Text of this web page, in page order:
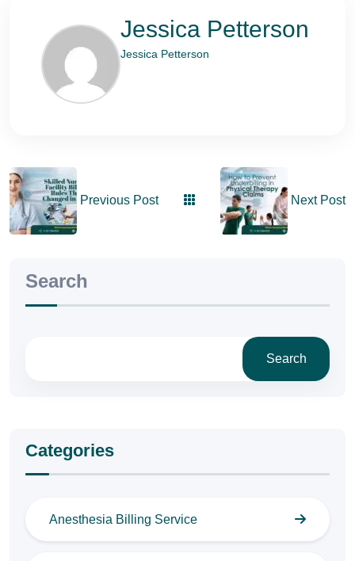
Jessica Petterson
Jessica Petterson
Previous Post Next Post
Search
Search
Categories
Anesthesia Billing Service